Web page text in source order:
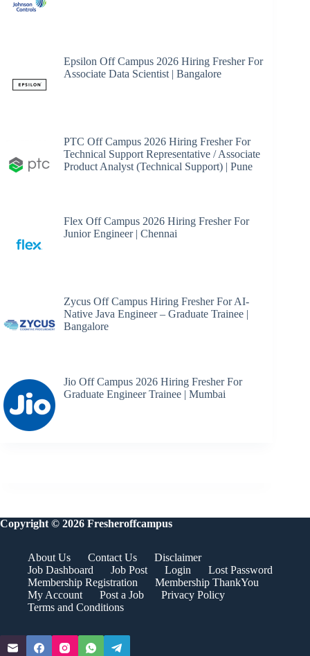
Epsilon Off Campus 2026 Hiring Fresher For
Associate Data Scientist | Bangalore
PTC Off Campus 2026 Hiring Fresher For
Technical Support Representative / Associate
Product Analyst (Technical Support) | Pune
Flex Off Campus 2026 Hiring Fresher For
Junior Engineer | Chennai
Zycus Off Campus Hiring Fresher For AI-
Native Java Engineer – Graduate Trainee |
Bangalore
Jio Off Campus 2026 Hiring Fresher For
Graduate Engineer Trainee | Mumbai
Copyright © 2026 Fresheroffcampus
About Us Contact Us
Disclaimer
Job Dashboard
Job Post Login
Lost Password
Membership Registration
Membership ThankYou
My Account
Post a Job
Privacy Policy
Terms and Conditions